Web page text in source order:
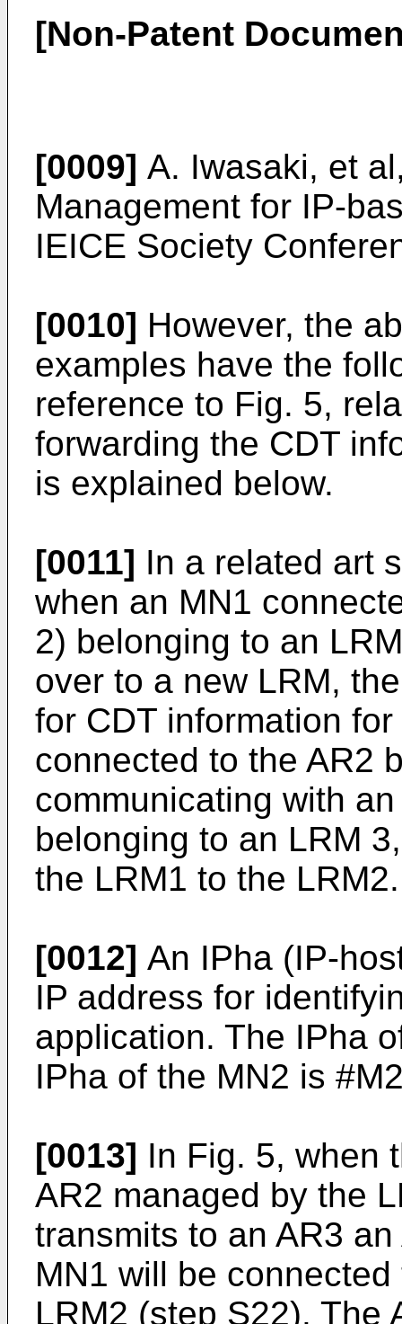
[Non-Patent
[0009] A. Iwasaki, et
Management for IP-
IEICE Society
[0010] However, the
examples have the
reference to Fig. 5,
forwarding the CDT
is explained below.
[0011] In a related art
when an MN1
2) belonging to an
over to a new LRM,
for CDT information
connected to the AR2
communicating with
belonging to an LRM
the LRM1 to the LRM2.
[0012] An IPha (IP-
IP address for
application. The IPha
IPha of the MN2 is
[0013] In Fig. 5, when
AR2 managed by the
transmits to an AR3
MN1 will be
LRM2 (step S22). The